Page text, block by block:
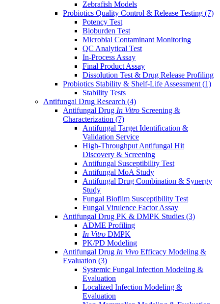
Zebrafish Models
Probiotics Quality Control & Release Testing (7)
Potency Test
Bioburden Test
Microbial Contaminant Monitoring
QC Analytical Test
In-Process Assay
Final Product Assay
Dissolution Test & Drug Release Profiling
Probiotics Stability & Shelf-Life Assessment (1)
Stability Tests
Antifungal Drug Research (4)
Antifungal Drug In Vitro Screening &
Characterization (7)
Antifungal Target Identification &
Validation Service
High-Throughput Antifungal Hit
Discovery & Screening
Antifungal Susceptibility Test
Antifungal MoA Study
Antifungal Drug Combination & Synergy
Study
Fungal Biofilm Susceptibility Test
Fungal Virulence Factor Assay
Antifungal Drug PK & DMPK Studies (3)
ADME Profiling
In Vitro DMPK
PK/PD Modeling
Antifungal Drug In Vivo Efficacy Modeling &
Evaluation (3)
Systemic Fungal Infection Modeling &
Evaluation
Localized Infection Modeling &
Evaluation